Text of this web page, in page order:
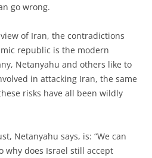
go wrong.
of Iran, the contradictions
republic is the modern
Netanyahu and others like to
in attacking Iran, the same
risks have all been wildly
Netanyahu says, is: “We can
why does Israel still accept